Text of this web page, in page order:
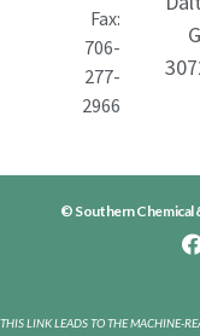
Fax:
706-
277-
2966
© Southern Chemical
THIS LINK LEADS TO THE MACHINE-